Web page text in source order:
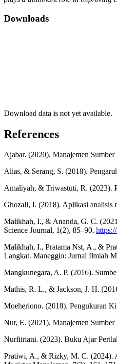
Downloads
Download data is not yet available.
References
Ajabar. (2020). Manajemen
Alias, & Serang, S. (2018).
Amaliyah, & Triwastuti, R. (2023).
Ghozali, I. (2018). Aplikasi analisis
Malikhah, I., & Ananda, G. C.
Science Journal, 1(2), 85–90.
Malikhah, I., Pratama Nst, A., &
Langkat. Maneggio: Jurnal Ilmiah
Mangkunegara, A. P. (2016).
Mathis, R. L., & Jackson, J. H.
Moeheriono. (2018). Pengukuran
Nur, E. (2021). Manajemen
Nurfitriani. (2023). Buku Ajar
Pratiwi, A., & Rizky, M. C. (2024).